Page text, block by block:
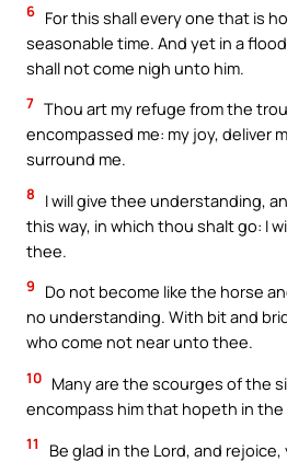
6 For this shall every one that is
seasonable time. And yet in a
shall not come nigh unto him.
7 Thou art my refuge from the
encompassed me: my joy, deliver
surround me.
8
I will give thee understanding,
this way, in which thou shalt go: I
thee.
9
Do not become like the horse
no understanding. With bit and
who come not near unto thee.
10 Many are the scourges of the
encompass him that hopeth in the
11
Be glad in the Lord, and